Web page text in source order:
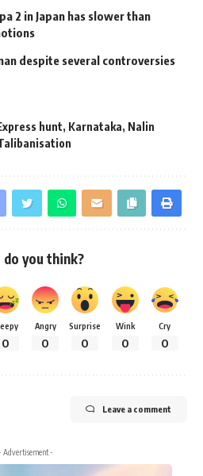
2 in Japan has slower than
despite several controversies
hunt, Karnataka, Nalin
you think?
0
Angry
0
Surprise
0
Wink
0
Cry
0
Leave a comment
Advertisement -